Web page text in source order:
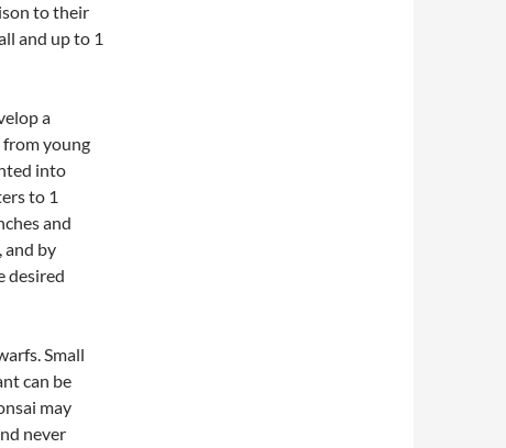
to their
and up to 1
a
from young
into
to 1
and
and by
desired
Small
can be
may
never